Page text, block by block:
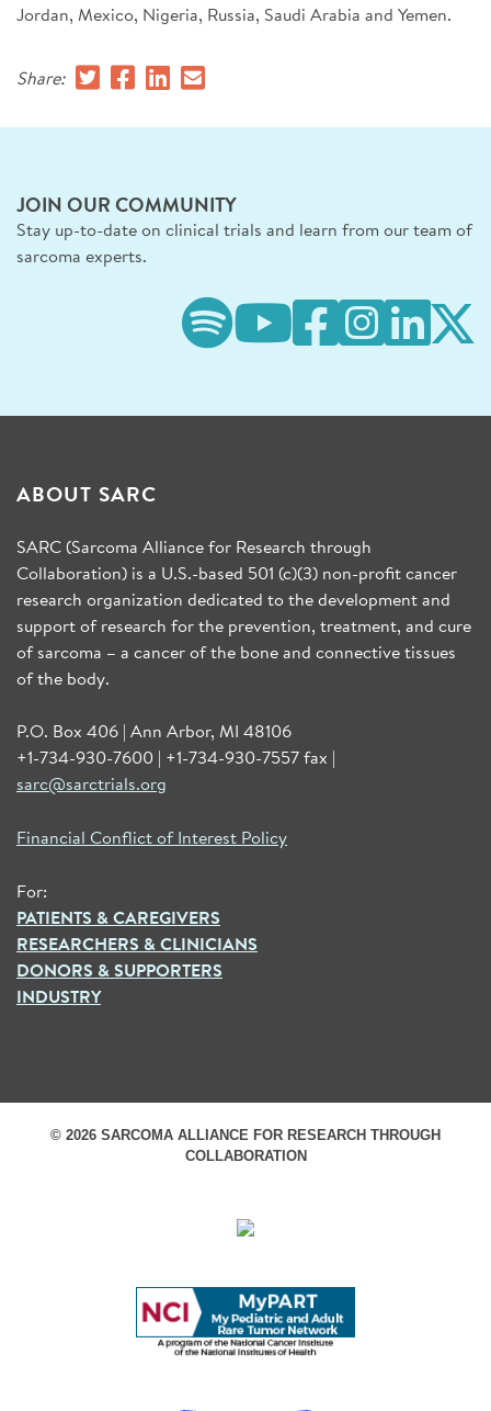
Jordan, Mexico, Nigeria, Russia, Saudi Arabia and Yemen.
Share:
JOIN OUR COMMUNITY
Stay up-to-date on clinical trials and learn from our team of
sarcoma experts.
ABOUT SARC
SARC (Sarcoma Alliance for Research through
Collaboration) is a U.S.-based 501 (c)(3) non-profit cancer
research organization dedicated to the development and
support of research for the prevention, treatment, and cure
of sarcoma – a cancer of the bone and connective tissues
of the body.
P.O. Box 406 | Ann Arbor, MI 48106
+1-734-930-7600 | +1-734-930-7557 fax |
sarc@sarctrials.org
Financial Conflict of Interest Policy
For:
PATIENTS & CAREGIVERS
RESEARCHERS & CLINICIANS
DONORS & SUPPORTERS
INDUSTRY
© 2026 SARCOMA ALLIANCE FOR RESEARCH THROUGH
COLLABORATION